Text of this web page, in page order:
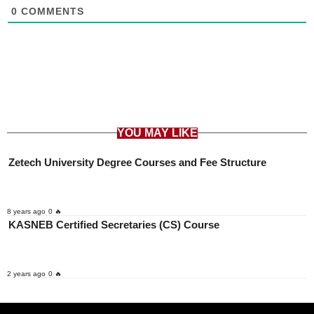
0 COMMENTS
YOU MAY LIKE
Zetech University Degree Courses and Fee Structure
8 years ago 0 🔥
KASNEB Certified Secretaries (CS) Course
2 years ago 0 🔥